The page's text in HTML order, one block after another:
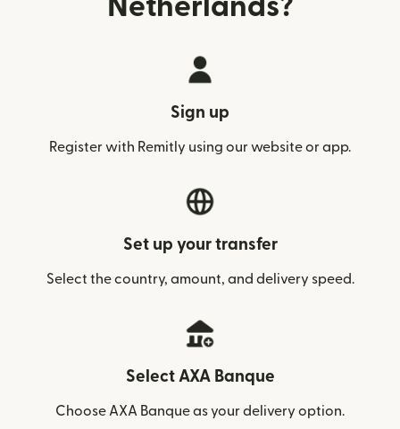
Netherlands?
Sign up
Register with Remitly using our website or app.
Set up your transfer
Select the country, amount, and delivery speed.
Select AXA Banque
Choose AXA Banque as your delivery option.